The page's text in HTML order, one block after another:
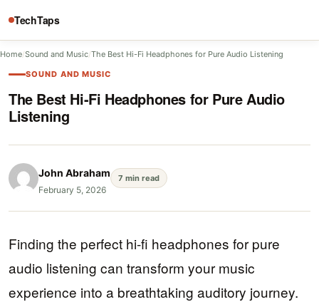
TechTaps
Home/Sound and Music/The Best Hi-Fi Headphones for Pure Audio Listening
SOUND AND MUSIC
The Best Hi-Fi Headphones for Pure Audio
Listening
John Abraham
February 5, 2026
7 min read
Finding the perfect hi-fi headphones for pure
audio listening can transform your music
experience into a breathtaking auditory journey.